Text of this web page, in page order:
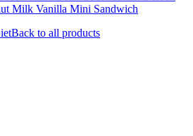
Milk Vanilla Mini Sandwich
Back to all products